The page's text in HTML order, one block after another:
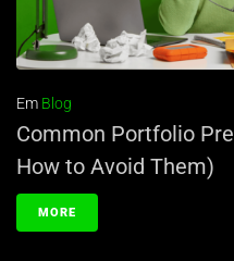
Em Blog
Common Portfolio
How to Avoid Them)
MORE